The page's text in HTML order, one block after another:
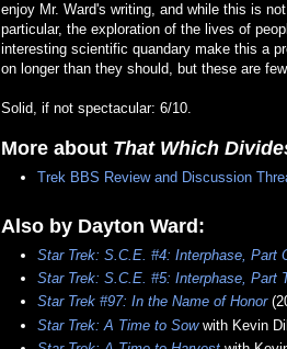
enjoy Mr. Ward's writing, and while this is
particular, the exploration of the lives of
interesting scientific quandary make this a
on longer than they should, but these are
Solid, if not spectacular: 6/10.
More about That Which
Trek BBS Review and Discussion
Also by Dayton Ward:
Star Trek: S.C.E. #4: Interphase, Part
Star Trek: S.C.E. #5: Interphase, Part
Star Trek #97: In the Name of Honor
Star Trek: A Time to Sowwith Kevin